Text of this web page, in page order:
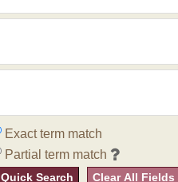
Exact term match
Partial term match
Quick Search Clear All Fields